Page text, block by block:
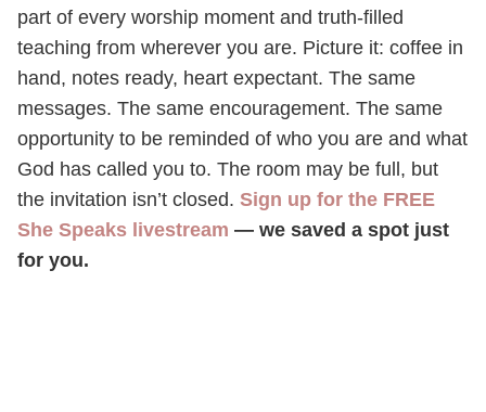
part of every worship moment and truth-filled
teaching from wherever you are. Picture it: coffee in
hand, notes ready, heart expectant. The same
messages. The same encouragement. The same
opportunity to be reminded of who you are and what
God has called you to. The room may be full, but
the invitation isn’t closed. Sign up for the FREE
She Speaks livestream — we saved a spot just
for you.